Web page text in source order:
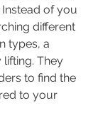
of you
different
types, a
They
to find the
to your